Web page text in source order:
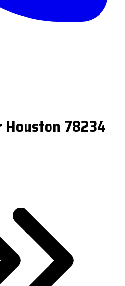
Houston 78234